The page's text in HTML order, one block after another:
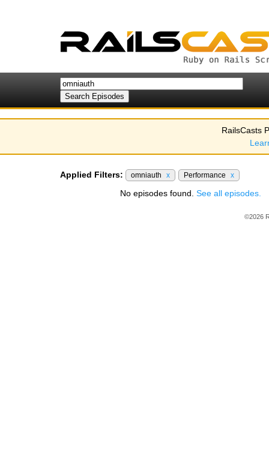
RailsCasts
Applied Filters: omniauth x Performance x
No episodes found. See all episodes.
©2026